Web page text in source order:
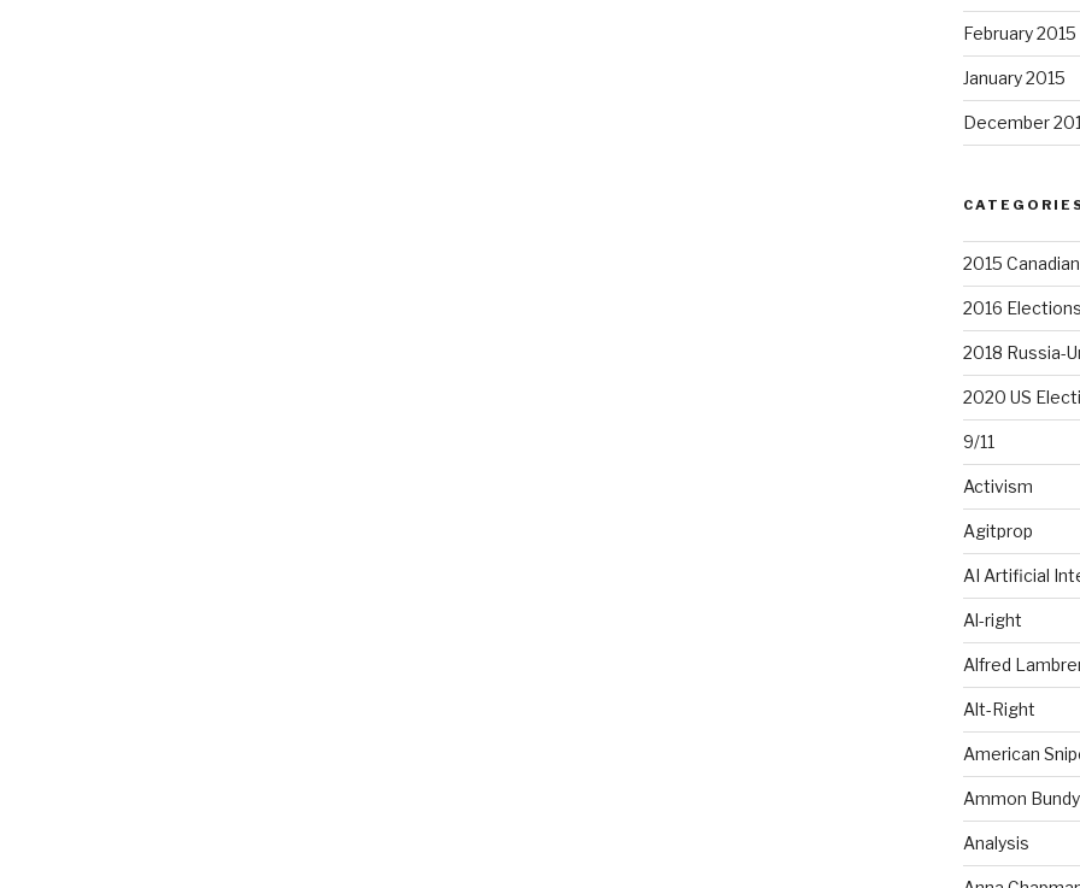
February 2015
January 2015
December
2015
2016 Elections
2018 Russia-
2020 US
9/11
Activism
Agitprop
AI Artificial
Al-right
Alfred
Alt-Right
American
Ammon Bundy
Analysis